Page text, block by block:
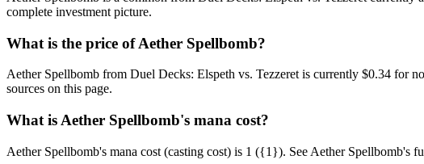
complete investment picture.
What is the price of Aether Spellbomb?
Aether Spellbomb from Duel Decks: Elspeth vs. Tezzeret is currently $0.34 for
sources on this page.
What is Aether Spellbomb's mana cost?
Aether Spellbomb's mana cost (casting cost) is 1 ({1}). See Aether Spellbomb's